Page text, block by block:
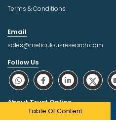
Table Of Content
Terms & Conditions
Email
sales@meticulousresearch.com
Follow Us
About Trust Online